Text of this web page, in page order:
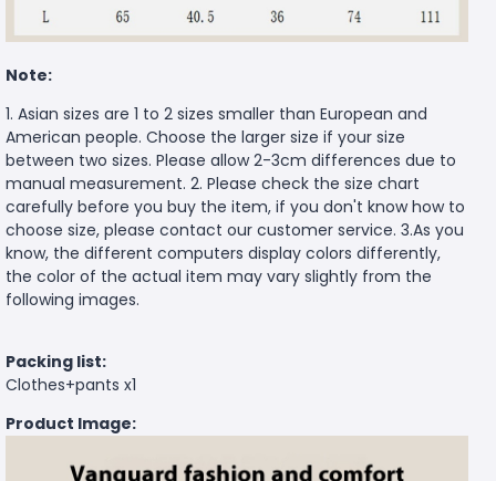
Note:
1. Asian sizes are 1 to 2 sizes smaller than European and
American people. Choose the larger size if your size
between two sizes. Please allow 2-3cm differences due to
manual measurement. 2. Please check the size chart
carefully before you buy the item, if you don't know how to
choose size, please contact our customer service. 3.As you
know, the different computers display colors differently,
the color of the actual item may vary slightly from the
following images.
Packing list:
Clothes+pants x1
Product Image: